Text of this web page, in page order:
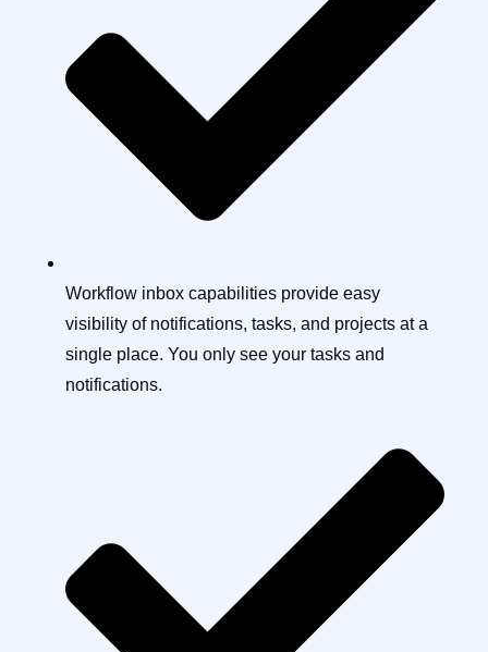
Workflow inbox capabilities provide easy
visibility of notifications, tasks, and projects at a
single place. You only see your tasks and
notifications.